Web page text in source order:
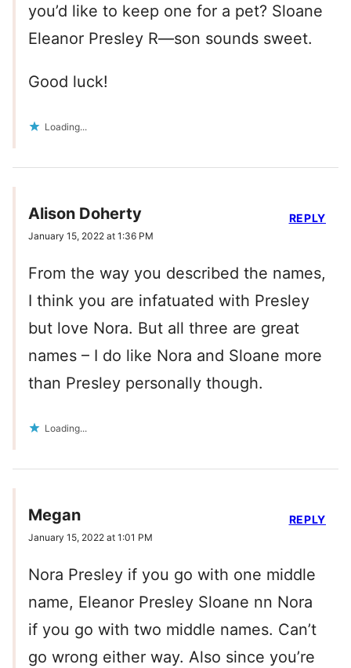
you’d like to keep one for a pet? Sloane
Eleanor Presley R—son sounds sweet.
Good luck!
Loading...
Alison Doherty
January 15, 2022 at 1:36 PM
From the way you described the names,
I think you are infatuated with Presley
but love Nora. But all three are great
names – I do like Nora and Sloane more
than Presley personally though.
Loading...
REPLY
Megan
January 15, 2022 at 1:01 PM
Nora Presley if you go with one middle
name, Eleanor Presley Sloane nn Nora
if you go with two middle names. Can’t
go wrong either way. Also since you’re
REPLY